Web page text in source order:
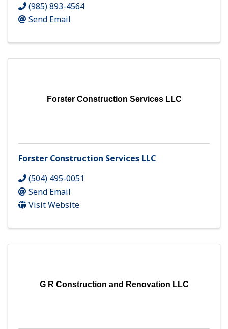
(985) 893-4564
Send Email
Forster Construction Services LLC
Forster Construction Services LLC
(504) 495-0051
Send Email
Visit Website
G R Construction and Renovation LLC